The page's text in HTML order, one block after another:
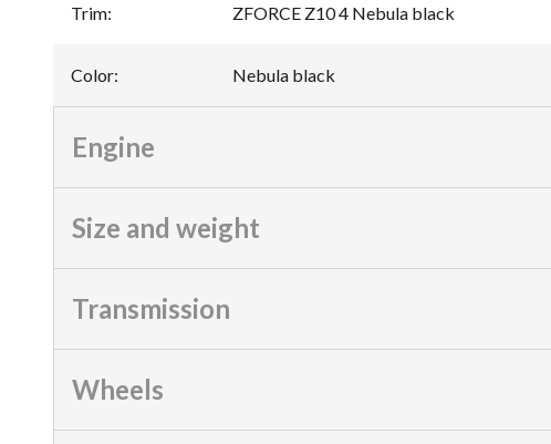
Trim: ZFORCE Z10 4 Nebula black
Color: Nebula black
Engine
Size and weight
Transmission
Wheels